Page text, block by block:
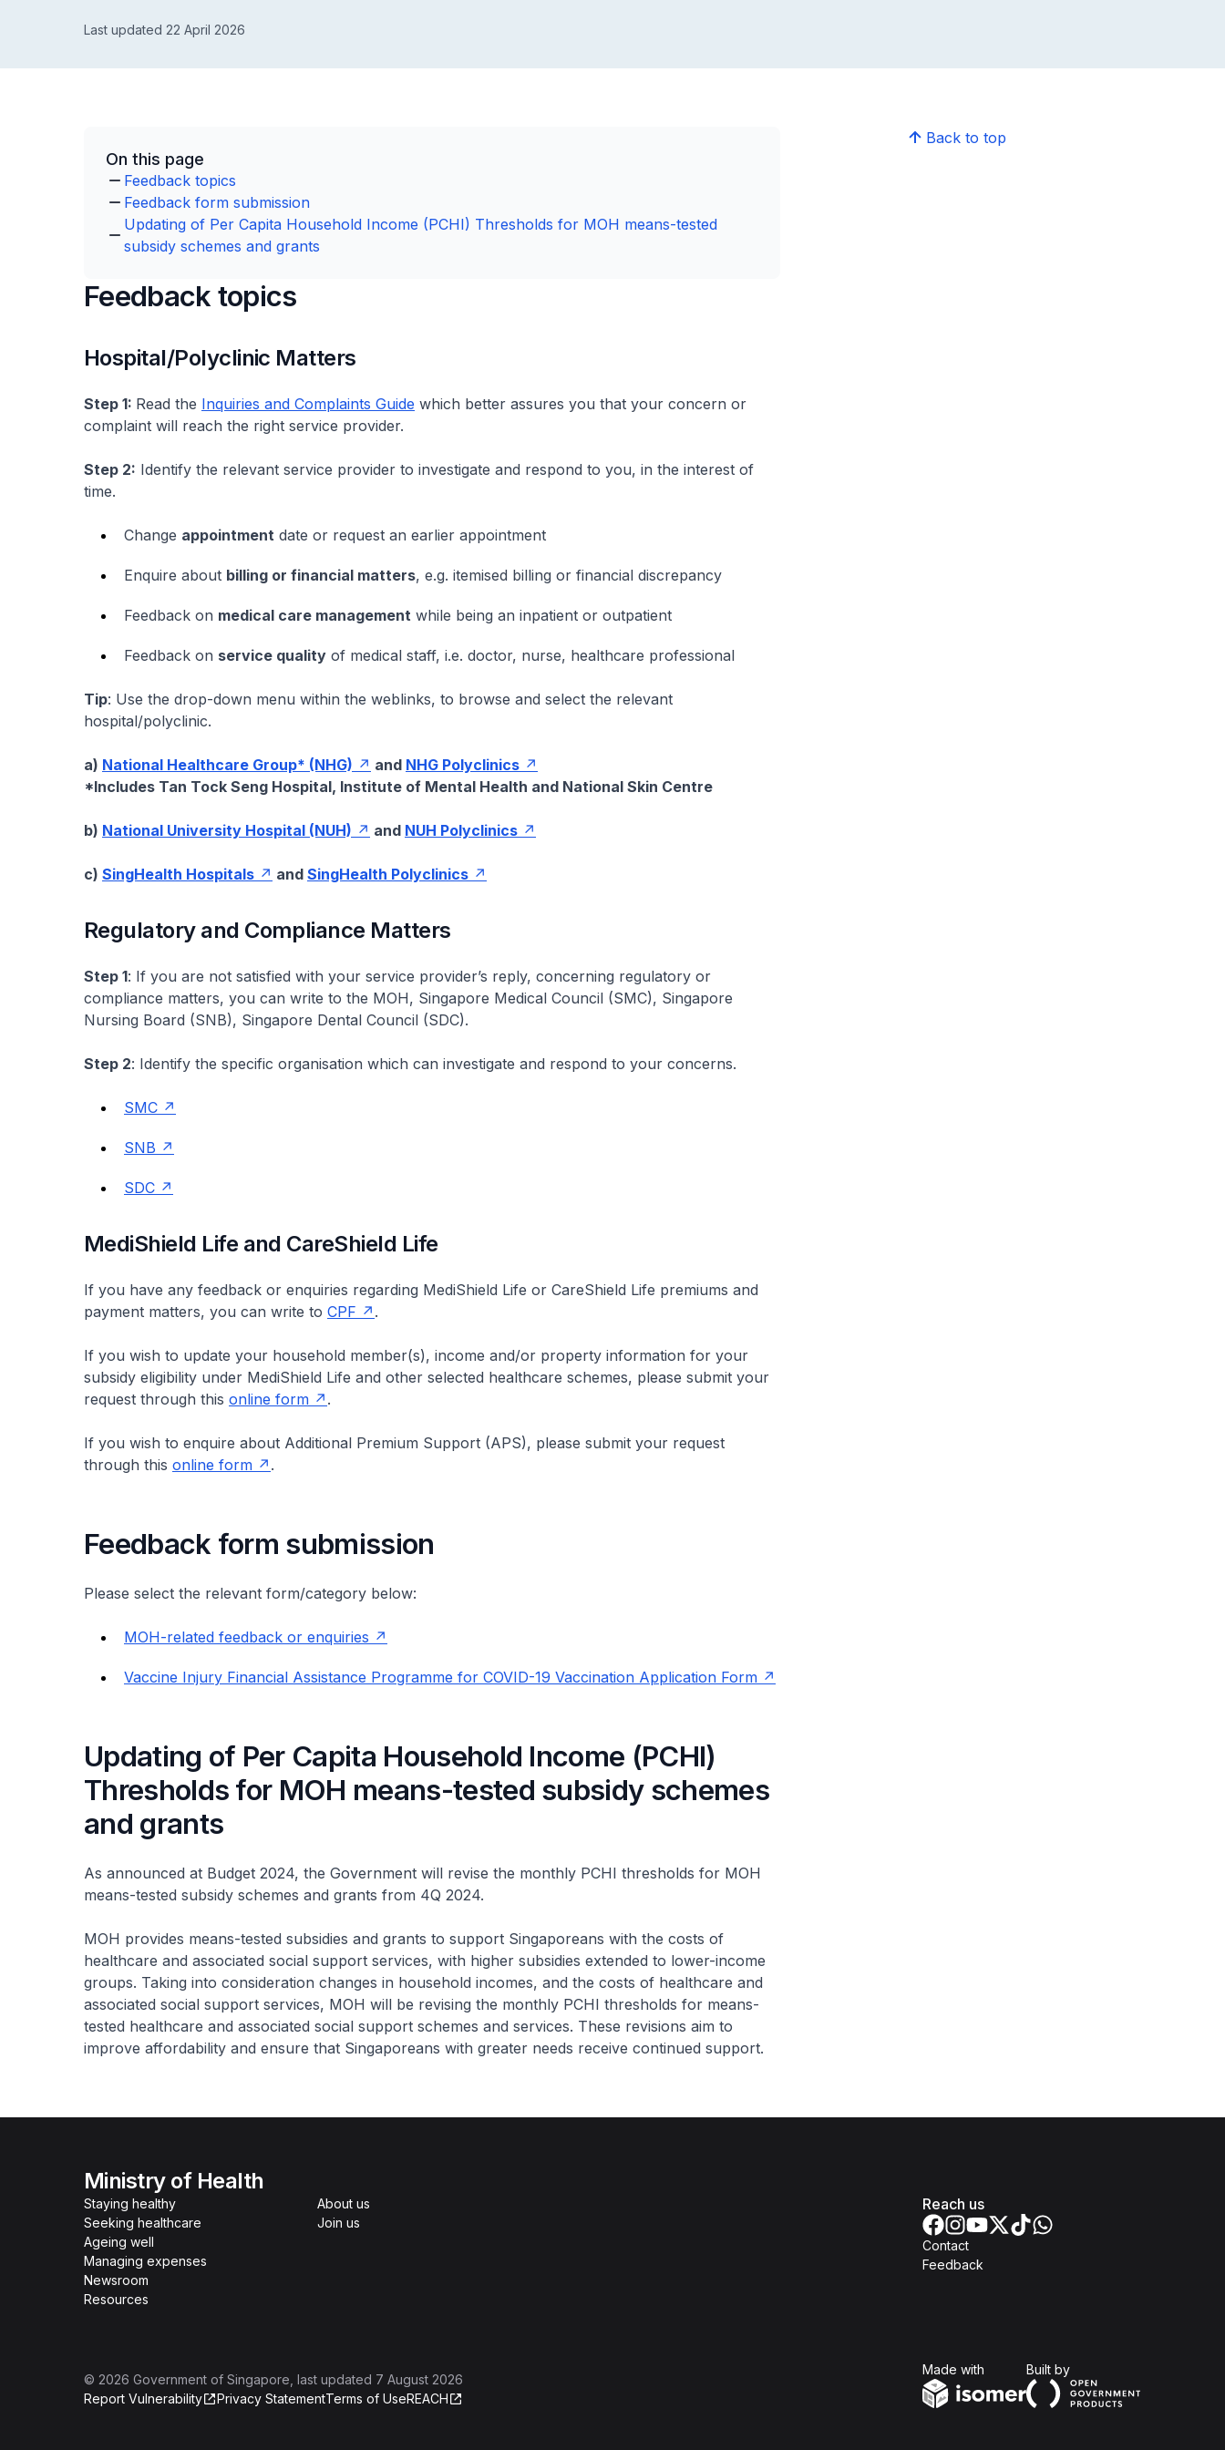
Last updated 22 April 2026
On this page
Feedback topics
Feedback form submission
Updating of Per Capita Household Income (PCHI) Thresholds for MOH means-tested
subsidy schemes and grants
Feedback topics
Hospital/Polyclinic Matters
Step 1: Read the Inquiries and Complaints Guide which better assures you that your concern or
complaint will reach the right service provider.
Step 2: Identify the relevant service provider to investigate and respond to you, in the interest of
time.
Change appointment date or request an earlier appointment
Enquire about billing or financial matters, e.g. itemised billing or financial discrepancy
Feedback on medical care management while being an inpatient or outpatient
Feedback on service quality of medical staff, i.e. doctor, nurse, healthcare professional
Tip: Use the drop-down menu within the weblinks, to browse and select the relevant
hospital/polyclinic.
a) National Healthcare Group* (NHG) and NHG Polyclinics
*Includes Tan Tock Seng Hospital, Institute of Mental Health and National Skin Centre
b) National University Hospital (NUH) and NUH Polyclinics
c) SingHealth Hospitals and SingHealth Polyclinics
Regulatory and Compliance Matters
Step 1: If you are not satisfied with your service provider’s reply, concerning regulatory or
compliance matters, you can write to the MOH, Singapore Medical Council (SMC), Singapore
Nursing Board (SNB), Singapore Dental Council (SDC).
Step 2: Identify the specific organisation which can investigate and respond to your concerns.
SMC
SNB
SDC
MediShield Life and CareShield Life
If you have any feedback or enquiries regarding MediShield Life or CareShield Life premiums and
payment matters, you can write to CPF .
If you wish to update your household member(s), income and/or property information for your
subsidy eligibility under MediShield Life and other selected healthcare schemes, please submit your
request through this online form .
If you wish to enquire about Additional Premium Support (APS), please submit your request
through this online form .
Feedback form submission
Please select the relevant form/category below:
MOH-related feedback or enquiries
Vaccine Injury Financial Assistance Programme for COVID-19 Vaccination Application Form
Updating of Per Capita Household Income (PCHI)
Thresholds for MOH means-tested subsidy schemes
and grants
As announced at Budget 2024, the Government will revise the monthly PCHI thresholds for MOH
means-tested subsidy schemes and grants from 4Q 2024.
MOH provides means-tested subsidies and grants to support Singaporeans with the costs of
healthcare and associated social support services, with higher subsidies extended to lower-income
groups. Taking into consideration changes in household incomes, and the costs of healthcare and
associated social support services, MOH will be revising the monthly PCHI thresholds for means-
tested healthcare and associated social support schemes and services. These revisions aim to
improve affordability and ensure that Singaporeans with greater needs receive continued support.
Back to top
Ministry of Health
Staying healthy
Seeking healthcare
Ageing well
Managing expenses
Newsroom
Resources
About us
Join us
Reach us
Contact
Feedback
© 2026 Government of Singapore , last updated 7 August 2026
Report Vulnerability
Privacy StatementTerms of UseREACH
Made with Built byOpen Government